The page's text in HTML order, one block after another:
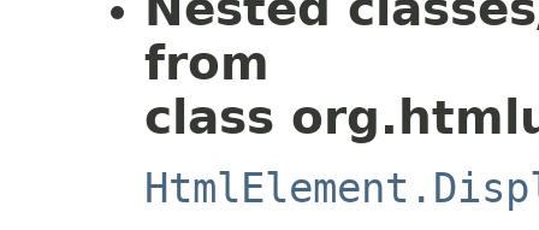
from
class